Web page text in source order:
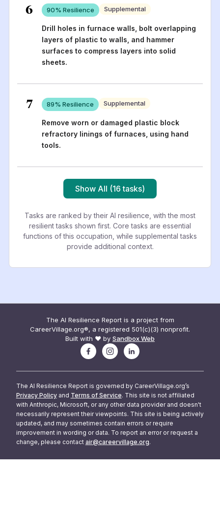
6 90% Resilience Supplemental
Drill holes in furnace walls, bolt overlapping
layers of plastic to walls, and hammer
surfaces to compress layers into solid
sheets.
7 89% Resilience Supplemental
Remove worn or damaged plastic block
refractory linings of furnaces, using hand
tools.
Show All (16 tasks)
Tasks are ranked by their AI resilience, with the most
resilient tasks shown first. Core tasks are essential
functions of this occupation, while supplemental tasks
provide additional context.
The AI Resilience Report is a project from
CareerVillage.org®, a registered 501(c)(3) nonprofit.
Built with ❤️ by Sandbox Web
The AI Resilience Report is governed by CareerVillage.org’s
Privacy Policy and Terms of Service. This site is not affiliated
with Anthropic, Microsoft, or any other data provider and doesn't
necessarily represent their viewpoints. This site is being actively
updated, and may sometimes contain errors or require
improvement in wording or data. To report an error or request a
change, please contact air@careervillage.org.